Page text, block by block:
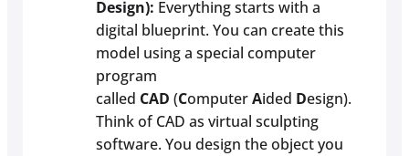
Design): Everything starts with a
digital blueprint. You can create this
model using a special computer
program
called CAD (ComputerAided Design).
Think of CAD as virtual sculpting
software. You design the object you